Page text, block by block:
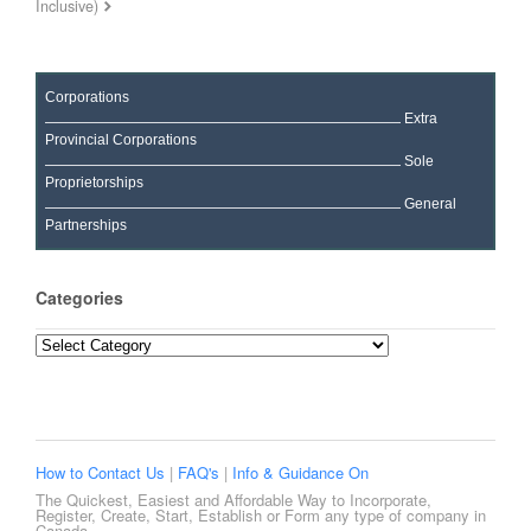
Inclusive)
Corporations
Extra
Provincial Corporations
Sole
Proprietorships
General
Partnerships
Categories
Categories
How to Contact Us | FAQ's | Info & Guidance On
The Quickest, Easiest and Affordable Way to Incorporate,
Register, Create, Start, Establish or Form any type of company in